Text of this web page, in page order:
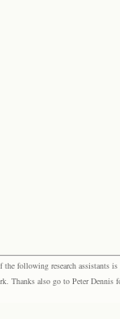
following research assistants
Thanks also go to Peter Dennis